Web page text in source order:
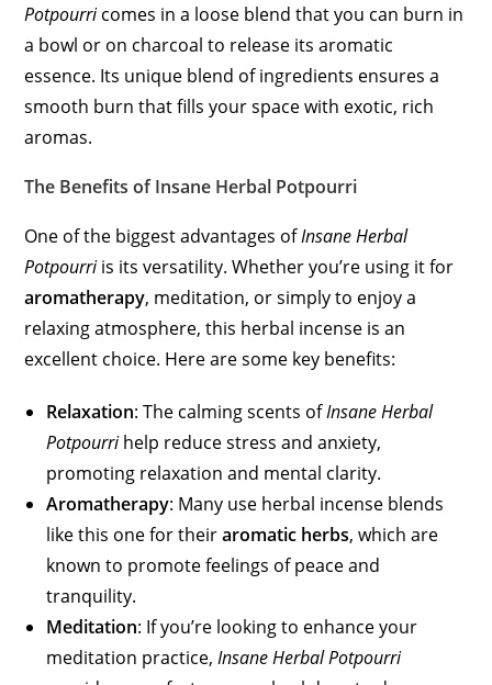
Potpourricomes in a loose blend that you can burn in
a bowl or on charcoal to release its aromatic
essence. Its unique blend of ingredients ensures a
smooth burn that fills your space with exotic, rich
aromas.
The Benefits of Insane Herbal Potpourri
One of the biggest advantages ofInsane Herbal
Potpourriis its versatility. Whether you’re using it for
aromatherapy, meditation, or simply to enjoy a
relaxing atmosphere, this herbal incense is an
excellent choice. Here are some key benefits:
Relaxation: The calming scents ofInsane Herbal
Potpourrihelp reduce stress and anxiety,
promoting relaxation and mental clarity.
Aromatherapy: Many use herbal incense blends
like this one for theiraromatic herbs, which are
known to promote feelings of peace and
tranquility.
Meditation: If you’re looking to enhance your
meditation practice,Insane Herbal Potpourri